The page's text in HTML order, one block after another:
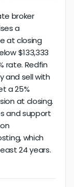
broker
a
at closing
$133,333
rate. Redfin
and sell with
a 25%
at closing.
and support
which
24 years.